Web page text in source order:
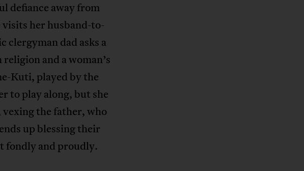
defiance away from
her husband-to-
clergyman dad asks a
and a woman’s
Kuti, played by the
to play along, but she
the father, who
up blessing their
fondly and proudly.